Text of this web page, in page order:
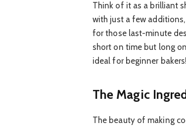
Think of it as a brilliant
with just a few
for those last-minute
short on time but long
ideal for beginner bakers!
The Magic
The beauty of making